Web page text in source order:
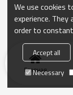
Главная
We use cookies
experience.
order to
Accept all
Necessary